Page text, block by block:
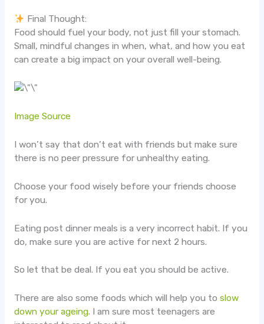
Final Thought:
Food should fuel your body, not just fill your stomach.
Small, mindful changes in when, what, and how you eat
can create a big impact on your overall well-being.
Image Source
I won’t say that don’t eat with friends but make sure
there is no peer pressure for unhealthy eating.
Choose your food wisely before your friends choose
for you.
Eating post dinner meals is a very incorrect habit. If you
do, make sure you are active for next 2 hours.
So let that be deal. If you eat you should be active.
There are also some foods which will help you to slow
down your ageing. I am sure most teenagers are